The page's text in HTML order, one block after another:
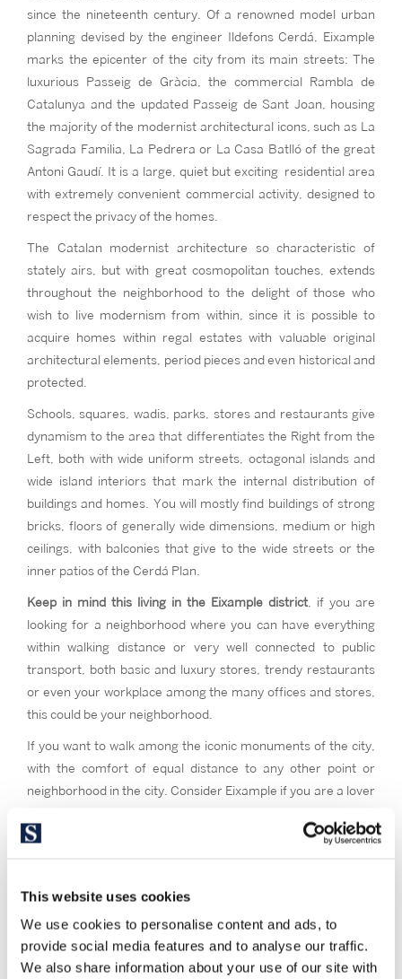
This website uses cookies
We use cookies to personalise content and ads, to
provide social media features and to analyse our traffic.
We also share information about your use of our site with
since the nineteenth century. Of a renowned model urban
planning devised by the engineer Ildefons Cerdá, Eixample
marks the epicenter of the city from its main streets: The
luxurious Passeig de Gràcia, the commercial Rambla de
Catalunya and the updated Passeig de Sant Joan, housing
the majority of the modernist architectural icons, such as La
Sagrada Familia, La Pedrera or La Casa Batlló of the great
Antoni Gaudí. It is a large, quiet but exciting residential area
with extremely convenient commercial activity, designed to
respect the privacy of the homes.
The Catalan modernist architecture so characteristic of
stately airs, but with great cosmopolitan touches, extends
throughout the neighborhood to the delight of those who
wish to live modernism from within, since it is possible to
acquire homes within regal estates with valuable original
architectural elements, period pieces and even historical and
protected.
Schools, squares, wadis, parks, stores and restaurants give
dynamism to the area that differentiates the Right from the
Left, both with wide uniform streets, octagonal islands and
wide island interiors that mark the internal distribution of
buildings and homes. You will mostly find buildings of strong
bricks, floors of generally wide dimensions, medium or high
ceilings, with balconies that give to the wide streets or the
inner patios of the Cerdá Plan.
Keep in mind this living in the Eixample district , if you are
looking for a neighborhood where you can have everything
within walking distance or very well connected to public
transport, both basic and luxury stores, trendy restaurants
or even your workplace among the many offices and stores,
this could be your neighborhood.
If you want to walk among the iconic monuments of the city,
with the comfort of equal distance to any other point or
neighborhood in the city. Consider Eixample if you are a lover
high street feeling. If you want to live in the vital and cultural